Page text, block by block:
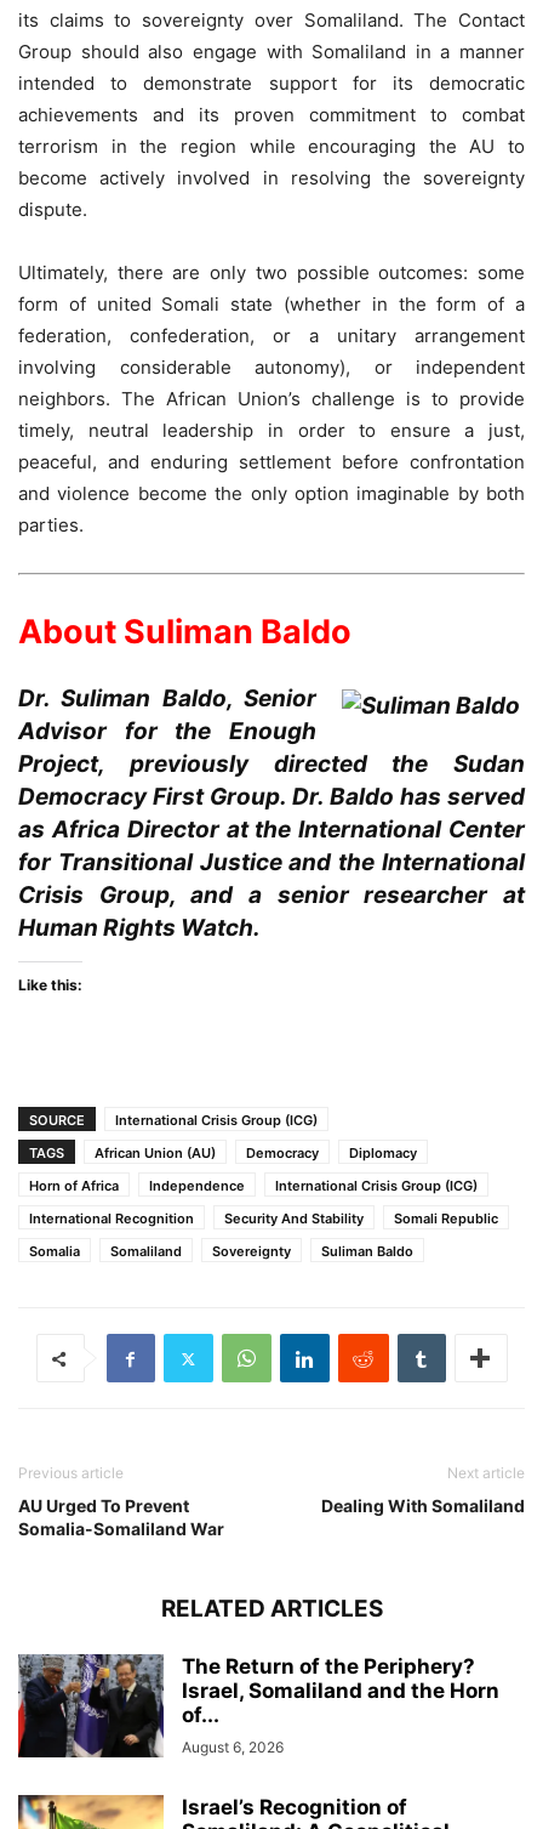
its claims to sovereignty over Somaliland. The Contact
Group should also engage with Somaliland in a manner
intended to demonstrate support for its democratic
achievements and its proven commitment to combat
terrorism in the region while encouraging the AU to
become actively involved in resolving the sovereignty
dispute.
Ultimately, there are only two possible outcomes: some
form of united Somali state (whether in the form of a
federation, confederation, or a unitary arrangement
involving considerable autonomy), or independent
neighbors. The African Union’s challenge is to provide
timely, neutral leadership in order to ensure a just,
peaceful, and enduring settlement before confrontation
and violence become the only option imaginable by both
parties.
About Suliman Baldo
Dr. Suliman Baldo, Senior
Advisor for the Enough
Project, previously directed the Sudan
Democracy First Group. Dr. Baldo has served
as Africa Director at the International Center
for Transitional Justice and the International
Crisis Group, and a senior researcher at
Human Rights Watch.
Like this:
SOURCE
International Crisis Group (ICG)
TAGS
African Union (AU) Democracy
Diplomacy
Horn of Africa
Independence
International Crisis Group (ICG)
International Recognition
Security And Stability
Somali Republic
Somalia
Somaliland Sovereignty Suliman Baldo
Previous article
AU Urged To Prevent
Somalia-Somaliland War
Next article
Dealing With Somaliland
RELATED ARTICLES
The Return of the Periphery?
Israel, Somaliland and the Horn
of...
August 6, 2026
Israel’s Recognition of